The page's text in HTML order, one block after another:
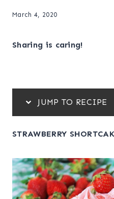
March 4, 2020
Sharing is caring!
JUMP TO RECIPE
STRAWBERRY